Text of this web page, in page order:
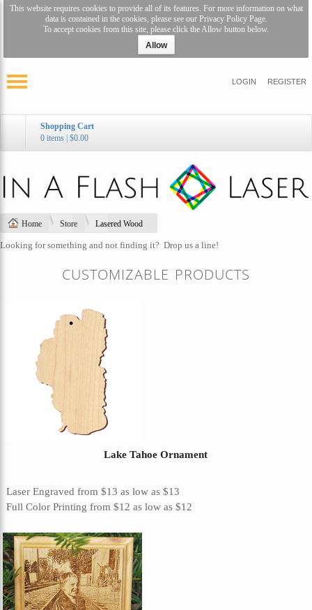
This website requires cookies to provide all of its features. For more information on what
data is contained in the cookies, please see our Privacy Policy Page.
To accept cookies from this site, please click the Allow button below.
Allow
LOGIN REGISTER
Shopping Cart
0 items $0.00
Home Store Lasered Wood
Looking for something and not finding it? Drop us a line!
CUSTOMIZABLE PRODUCTS
Lake Tahoe Ornament
Laser Engraved from$13as low as$13
Full Color Printing from$12as low as$12